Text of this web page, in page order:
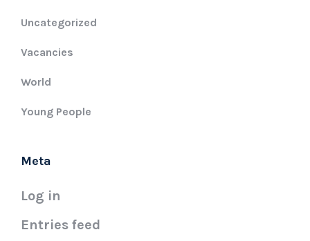
Uncategorized
Vacancies
World
Young People
Meta
Log in
Entries feed